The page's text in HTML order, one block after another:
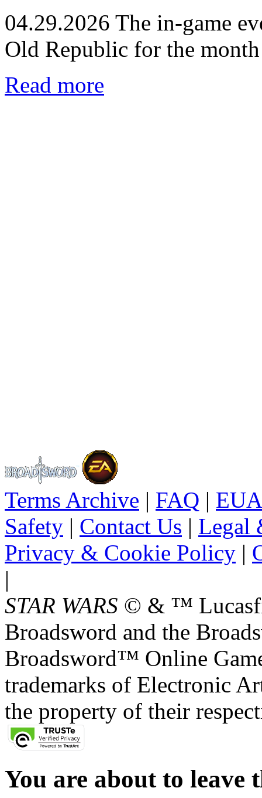
04.29.2026 The in-game
Old Republic for the
Read more
Terms Archive | FAQ |
Safety | Contact Us | Legal
Privacy & Cookie Policy |
|
STAR WARS © & ™
Broadsword and the
Broadsword™ Online
trademarks of Electronic
the property of their
You are about to leave